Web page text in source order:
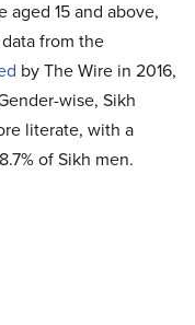
aged 15 and above,
from the
by The Wire in 2016,
wise, Sikh
literate, with a
of Sikh men.